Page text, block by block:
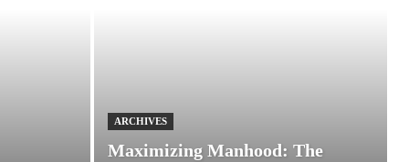
ARCHIVES
Maximizing Manhood: The